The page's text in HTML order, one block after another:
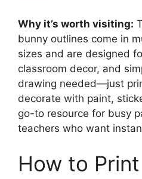
Why it’s worth visiting:
bunny outlines come in
sizes and are designed
classroom decor, and
drawing needed—just
decorate with paint,
go-to resource for busy
teachers who want
How to